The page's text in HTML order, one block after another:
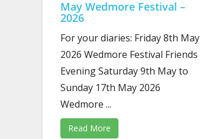
May Wedmore Festival –
2026
For your diaries: Friday 8th May
2026 Wedmore Festival Friends
Evening Saturday 9th May to
Sunday 17th May 2026
Wedmore ...
Read More